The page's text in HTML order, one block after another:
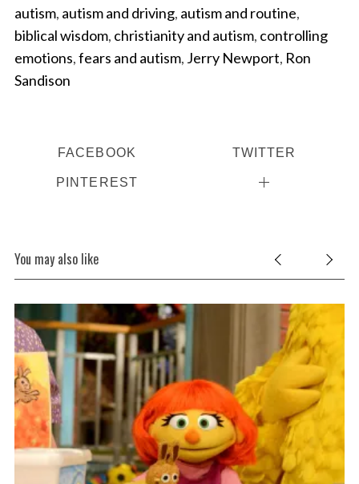
autism, autism and driving, autism and routine,
biblical wisdom, christianity and autism, controlling
emotions,fears and autism, Jerry Newport, Ron
Sandison
FACEBOOK TWITTER
PINTEREST
You may also like